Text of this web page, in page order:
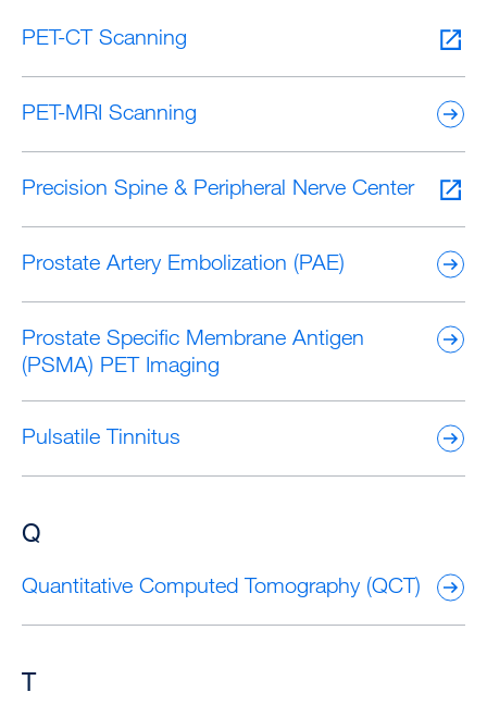
PET-CT Scanning
PET-MRI Scanning
Precision Spine & Peripheral Nerve Center
Prostate Artery Embolization (PAE)
Prostate Specific Membrane Antigen
(PSMA) PET Imaging
Pulsatile Tinnitus
Q
Quantitative Computed Tomography (QCT)